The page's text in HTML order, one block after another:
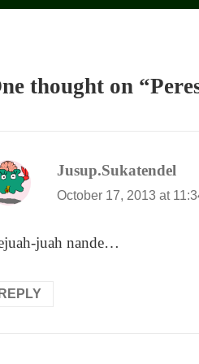
thought on
Jusup.Sukatendel
October 17, 2013 at
juah nande…
REPLY